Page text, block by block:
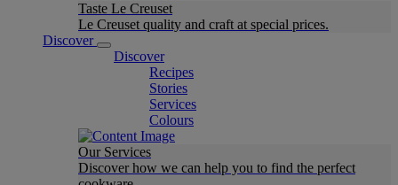
Taste Le Creuset
Le Creuset quality and craft at special prices.
Discover
Discover
Recipes
Stories
Services
Colours
Our Services
Discover how we can help you to find the perfect